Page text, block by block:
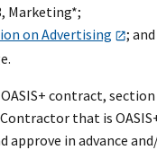
Marketing*;
on Advertising
; and
S+ contract, section
that is OASI
approve in advance